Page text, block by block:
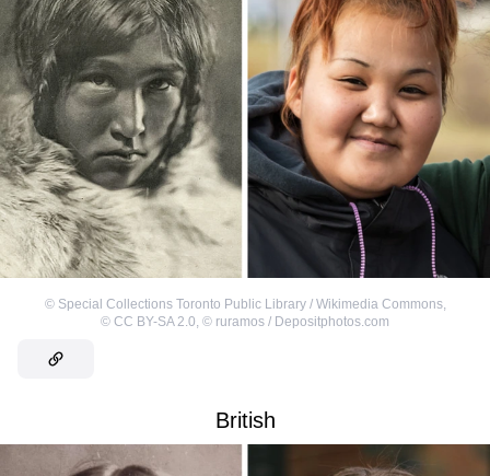
© Special Collections Toronto Public Library / Wikimedia Commons,
© CC BY-SA 2.0, © ruramos / Depositphotos.com
British